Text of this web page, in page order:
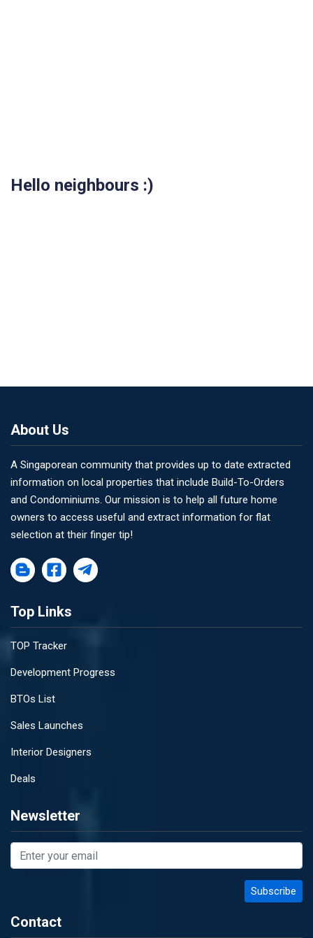
Hello neighbours :)
About Us
A Singaporean community that provides up to date extracted
information on local properties that include Build-To-Orders
and Condominiums. Our mission is to help all future home
owners to access useful and extract information for flat
selection at their finger tip!
Top Links
TOP Tracker
Development Progress
BTOs List
Sales Launches
Interior Designers
Deals
Newsletter
Contact